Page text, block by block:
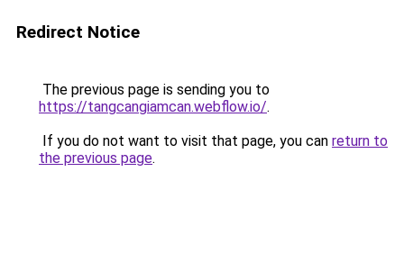
Redirect Notice
The previous page is sending you to
https://tangcangiamcan.webflow.io/.
If you do not want to visit that page, you can return to
the previous page.